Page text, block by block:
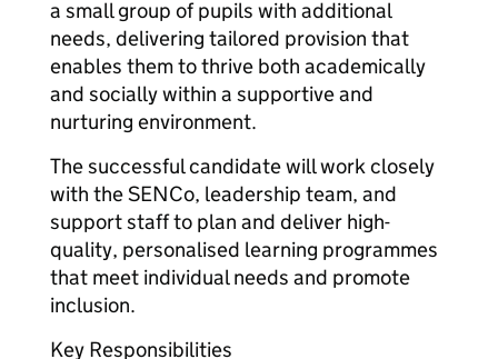
a small group of pupils with additional
needs, delivering tailored provision that
enables them to thrive both academically
and socially within a supportive and
nurturing environment.
The successful candidate will work closely
with the SENCo, leadership team, and
support staff to plan and deliver high-
quality, personalised learning programmes
that meet individual needs and promote
inclusion.
Key Responsibilities